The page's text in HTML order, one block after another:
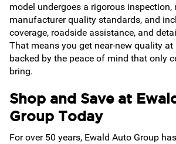
model undergoes a rigorous inspection,
manufacturer quality standards, and
coverage, roadside assistance, and
That means you get near-new quality at
backed by the peace of mind that only
bring.
Shop and Save at
Group Today
For over 50 years, Ewald Auto Group